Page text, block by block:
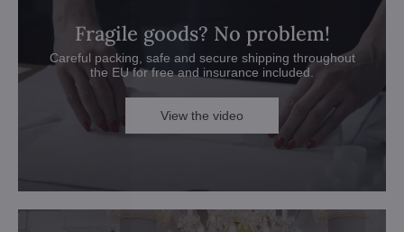
Fragile goods? No problem!
Careful packing, safe and secure shipping throughout
the EU for free and insurance included.
View the video